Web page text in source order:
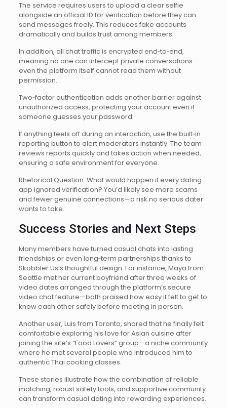
The service requires users to upload a clear selfie
alongside an official ID for verification before they can
send messages freely. This reduces fake accounts
dramatically and builds trust among members.
In addition, all chat traffic is encrypted end‑to‑end,
meaning no one can intercept private conversations—
even the platform itself cannot read them without
permission.
Two‑factor authentication adds another barrier against
unauthorized access, protecting your account even if
someone guesses your password.
If anything feels off during an interaction, use the built‑in
reporting button to alert moderators instantly. The team
reviews reports quickly and takes action when needed,
ensuring a safe environment for everyone.
Rhetorical Question: What would happen if every dating
app ignored verification? You’d likely see more scams
and fewer genuine connections—a risk no serious dater
wants to take.
Success Stories and Next Steps
Many members have turned casual chats into lasting
friendships or even long‑term partnerships thanks to
Skobbler.​Us’s thoughtful design. For instance, Maya from
Seattle met her current boyfriend after three weeks of
video dates arranged through the platform’s secure
video chat feature—both praised how easy it felt to get to
know each other safely before meeting in person.
Another user, Luis from Toronto, shared that he finally felt
comfortable exploring his love for Asian cuisine after
joining the site’s “Food Lovers” group—a niche community
where he met several people who introduced him to
authentic Thai cooking classes.
These stories illustrate how the combination of reliable
matching, robust safety tools, and supportive community
can transform casual dating into rewarding experiences.